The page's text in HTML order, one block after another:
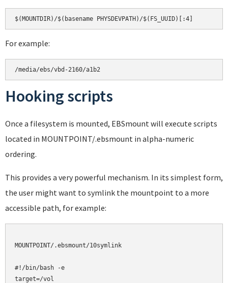
For example:
Hooking scripts
Once a filesystem is mounted, EBSmount will execute scripts
located in MOUNTPOINT/.ebsmount in alpha-numeric
ordering.
This provides a very powerful mechanism. In its simplest form,
the user might want to symlink the mountpoint to a more
accessible path, for example:
MOUNTPOINT/.ebsmount/10symlink
#!/bin/bash -e
target=/vol